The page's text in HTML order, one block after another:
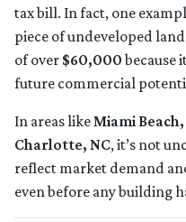
tax bill. In fact, one
piece of undeveloped
of over $60,000because
future commercial
In areas likeMiami Beach,
Charlotte, NC, it’s not
reflect market demand
even before any building